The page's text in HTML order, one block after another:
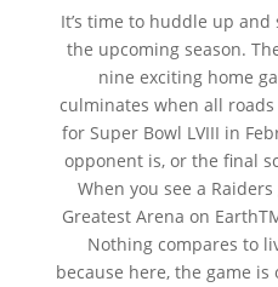
It’s time to huddle up
the upcoming season.
nine exciting home
culminates when all
for Super Bowl LVIII in
opponent is, or the final
When you see a
Greatest Arena on
Nothing compares to
because here, the game is